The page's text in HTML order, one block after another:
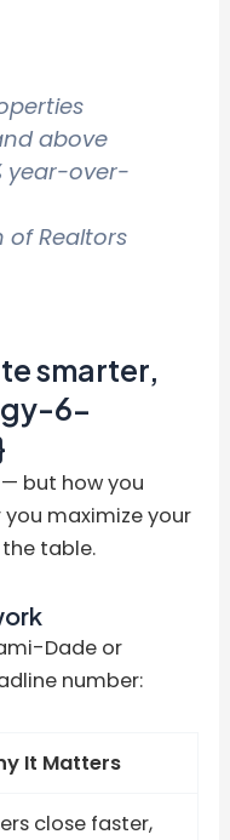
above
year-over-
of Realtors
smarter,
6-
but how you
maximize your
table.
Dade or
number:
It Matters
close faster,